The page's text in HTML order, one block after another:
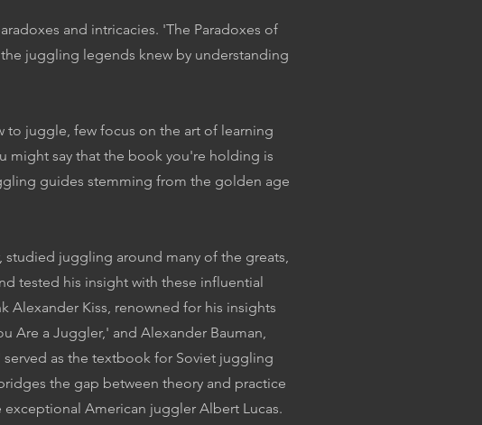
and intricacies. 'The Paradoxes of
juggling legends knew by understanding
to juggle, few focus on the art of learning
might say that the book you're holding is
guides stemming from the golden age
studied juggling around many of the greats,
tested his insight with these influential
Alexander Kiss, renowned for his insights
Are a Juggler,' and Alexander Bauman,
as the textbook for Soviet juggling
the gap between theory and practice
American juggler Albert Lucas.